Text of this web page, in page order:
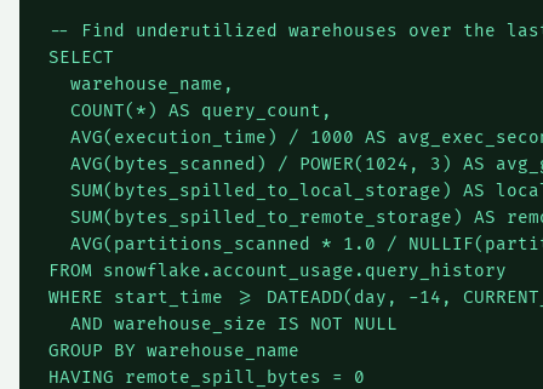
-- Find underutilized warehouses over the
SELECT
  warehouse_name,
  COUNT(*) AS query_count,
AVG(execution_time) / 1000 AS
AVG(bytes_scanned) / POWER(1024, 3) AS
SUM(bytes_spilled_to_local_storage) AS
SUM(bytes_spilled_to_remote_storage) AS
AVG(partitions_scanned * 1.0 /
FROM snowflake.account_usage.query_history
WHERE start_time >= DATEADD(day, -14,
  AND warehouse_size IS NOT NULL
GROUP BY warehouse_name
HAVING remote_spill_bytes = 0